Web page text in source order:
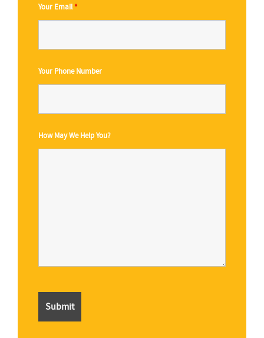
Your Email*
Your Phone Number
How May We Help You?